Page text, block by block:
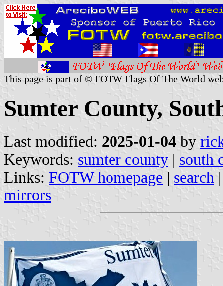
This page is part of © FOTW Flags Of The World
Sumter County,
Last modified: 2025-01-04 by
Keywords: sumter county | south
Links: FOTW homepage | search
mirrors